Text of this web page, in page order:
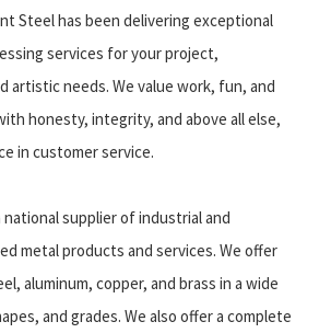
Steel has been delivering exceptional
services for your project,
artistic needs. We value work, fun, and
honesty, integrity, and above all else,
in customer service.
supplier of industrial and
metal products and services. We offer
aluminum, copper, and brass in a wide
and grades. We also offer a complete